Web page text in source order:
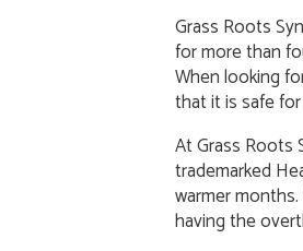
Grass Roots
for more than
When looking
that it is safe
At Grass Roots
trademarked
warmer
having the